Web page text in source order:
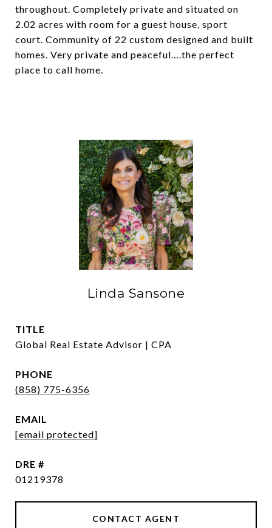
throughout. Completely private and situated on
2.02 acres with room for a guest house, sport
court. Community of 22 custom designed and built
homes. Very private and peaceful….the perfect
place to call home.
Linda Sansone
TITLE
Global Real Estate Advisor | CPA
PHONE
(858) 775-6356
EMAIL
[email protected]
DRE #
01219378
CONTACT AGENT